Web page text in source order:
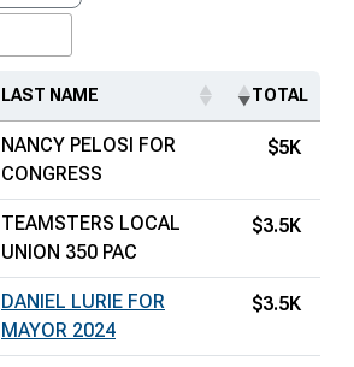
LAST NAME TOTAL
NANCY PELOSI FOR
CONGRESS
$5K
TEAMSTERS LOCAL
UNION 350 PAC
$3.5K
DANIEL LURIE FOR
MAYOR 2024
$3.5K